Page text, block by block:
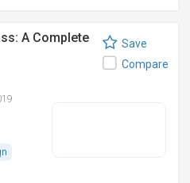
A Complete
Save
Compare